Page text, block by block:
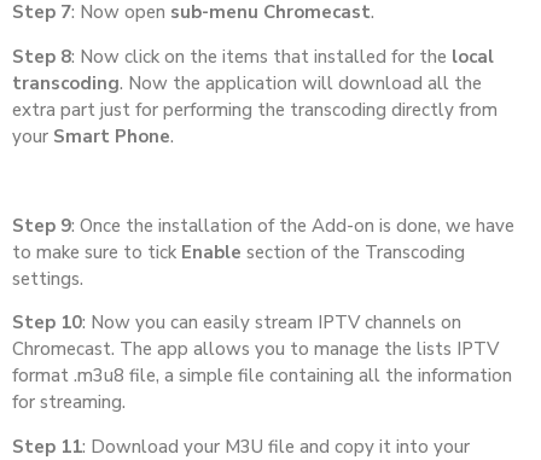
Step 7: Now open sub-menu Chromecast.
Step 8: Now click on the items that installed for the local
transcoding. Now the application will download all the
extra part just for performing the transcoding directly from
your Smart Phone.
Step 9: Once the installation of the Add-on is done, we have
to make sure to tick Enable section of the Transcoding
settings.
Step 10: Now you can easily stream IPTV channels on
Chromecast. The app allows you to manage the lists IPTV
format .m3u8 file, a simple file containing all the information
for streaming.
Step 11: Download your M3U file and copy it into your